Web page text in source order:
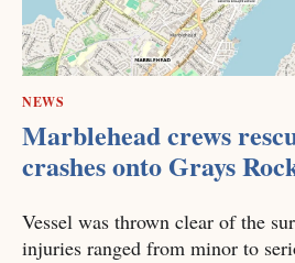
NEWS
Marblehead crews
crashes onto Grays
Vessel was thrown clear of the
injuries ranged from minor to